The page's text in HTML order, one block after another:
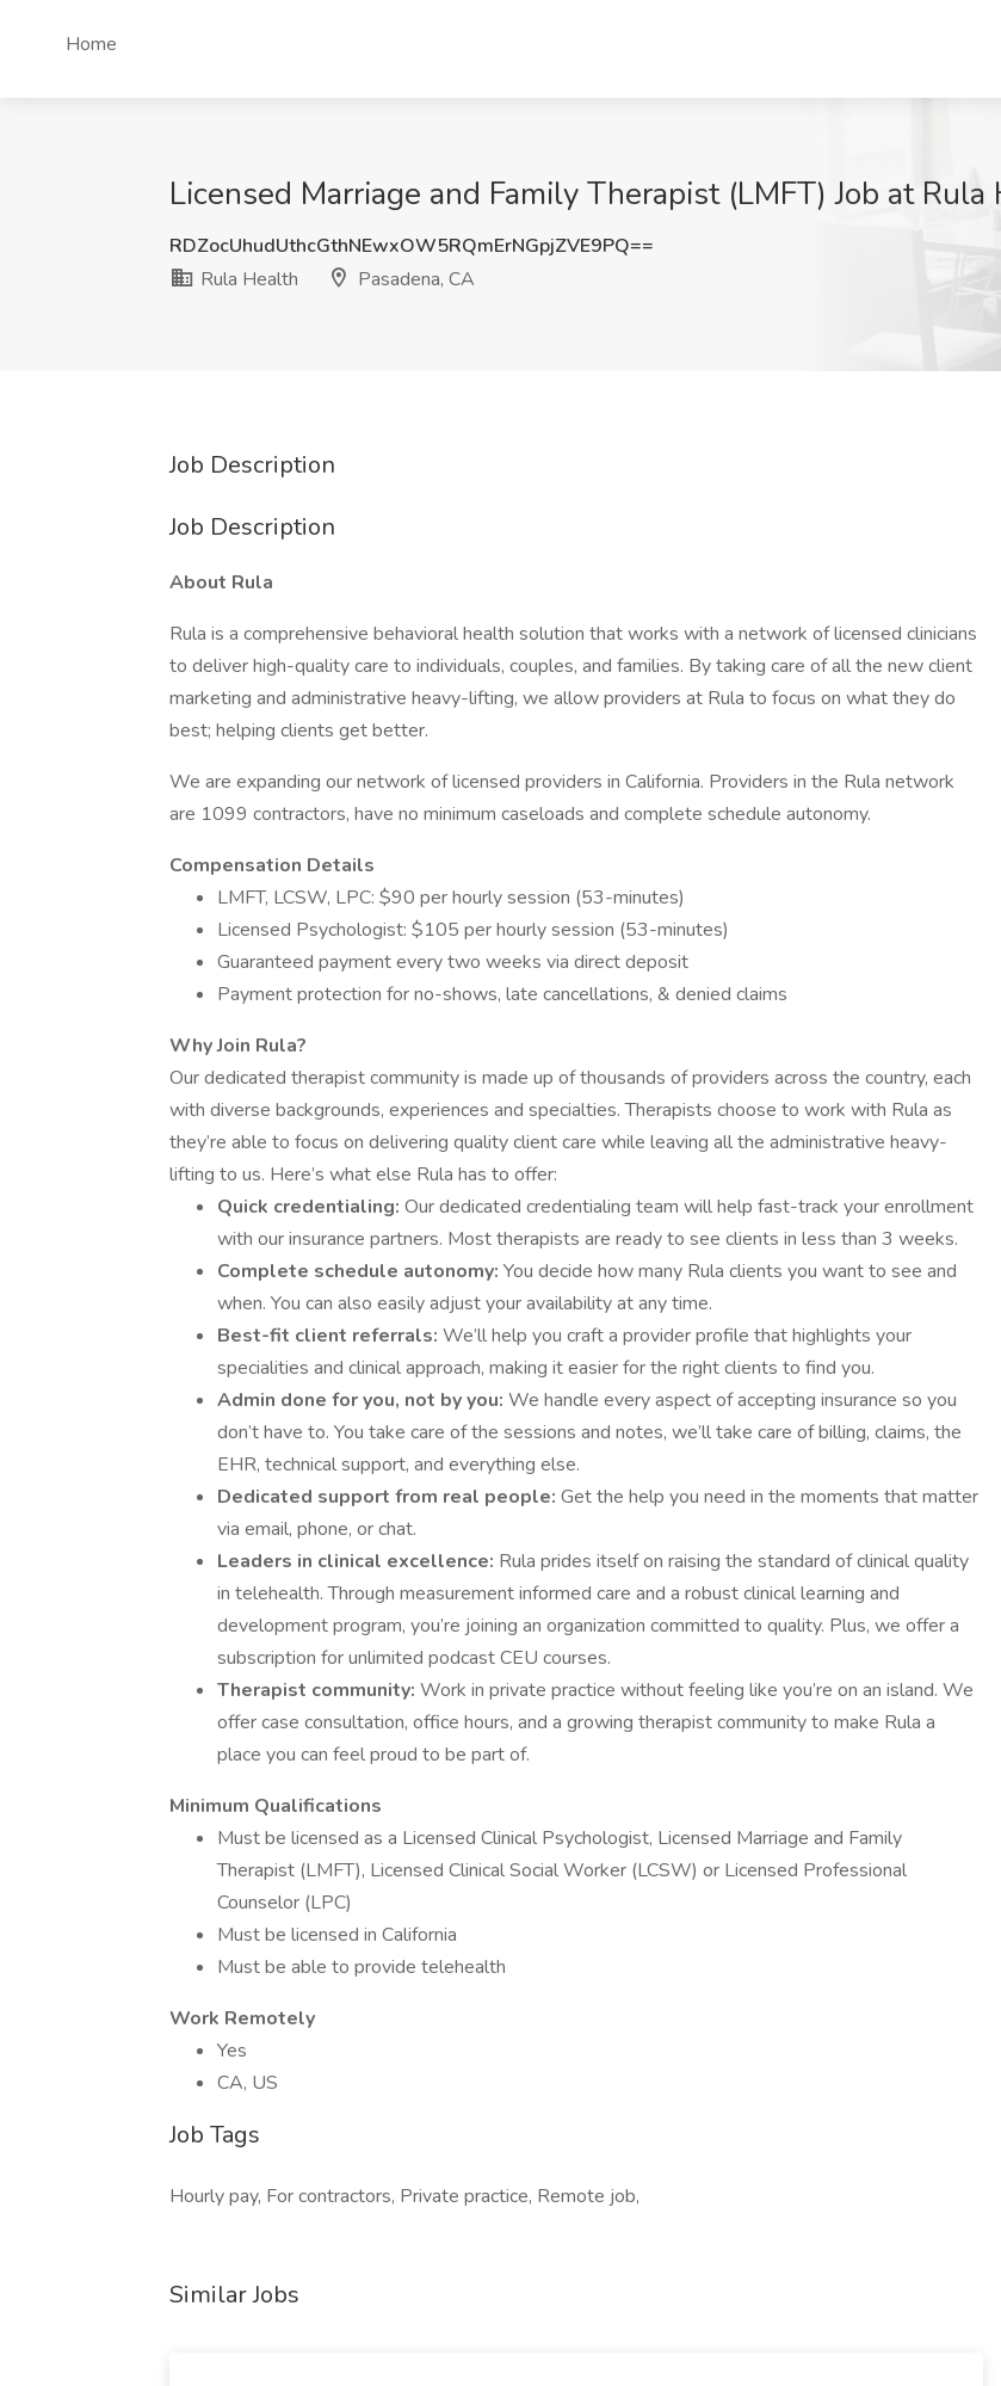
Home
Licensed Marriage and Family Therapist (LMFT) Job at Rula
RDZocUhudUthcGthNEwxOW5RQmErNGpjZVE9PQ==
Rula Health
Pasadena, CA
Job Description
Job Description
About Rula
Rula is a comprehensive behavioral health solution that works with a network of licensed clinicians
to deliver high-quality care to individuals, couples, and families. By taking care of all the new client
marketing and administrative heavy-lifting, we allow providers at Rula to focus on what they do
best; helping clients get better.
We are expanding our network of licensed providers in California. Providers in the Rula network
are 1099 contractors, have no minimum caseloads and complete schedule autonomy.
Compensation Details
LMFT, LCSW, LPC: $90 per hourly session (53-minutes)
Licensed Psychologist: $105 per hourly session (53-minutes)
Guaranteed payment every two weeks via direct deposit
Payment protection for no-shows, late cancellations, & denied claims
Why Join Rula?
Our dedicated therapist community is made up of thousands of providers across the country, each
with diverse backgrounds, experiences and specialties. Therapists choose to work with Rula as
they’re able to focus on delivering quality client care while leaving all the administrative heavy-
lifting to us. Here’s what else Rula has to offer:
Quick credentialing: Our dedicated credentialing team will help fast-track your enrollment
with our insurance partners. Most therapists are ready to see clients in less than 3 weeks.
Complete schedule autonomy: You decide how many Rula clients you want to see and
when. You can also easily adjust your availability at any time.
Best-fit client referrals: We’ll help you craft a provider profile that highlights your
specialities and clinical approach, making it easier for the right clients to find you.
Admin done for you, not by you: We handle every aspect of accepting insurance so you
don’t have to. You take care of the sessions and notes, we’ll take care of billing, claims, the
EHR, technical support, and everything else.
Dedicated support from real people: Get the help you need in the moments that matter
via email, phone, or chat.
Leaders in clinical excellence: Rula prides itself on raising the standard of clinical quality
in telehealth. Through measurement informed care and a robust clinical learning and
development program, you’re joining an organization committed to quality. Plus, we offer a
subscription for unlimited podcast CEU courses.
Therapist community: Work in private practice without feeling like you’re on an island. We
offer case consultation, office hours, and a growing therapist community to make Rula a
place you can feel proud to be part of.
Minimum Qualifications
Must be licensed as a Licensed Clinical Psychologist, Licensed Marriage and Family
Therapist (LMFT), Licensed Clinical Social Worker (LCSW) or Licensed Professional
Counselor (LPC)
Must be licensed in California
Must be able to provide telehealth
Work Remotely
Yes
CA, US
Job Tags
Hourly pay, For contractors, Private practice, Remote job,
Similar Jobs